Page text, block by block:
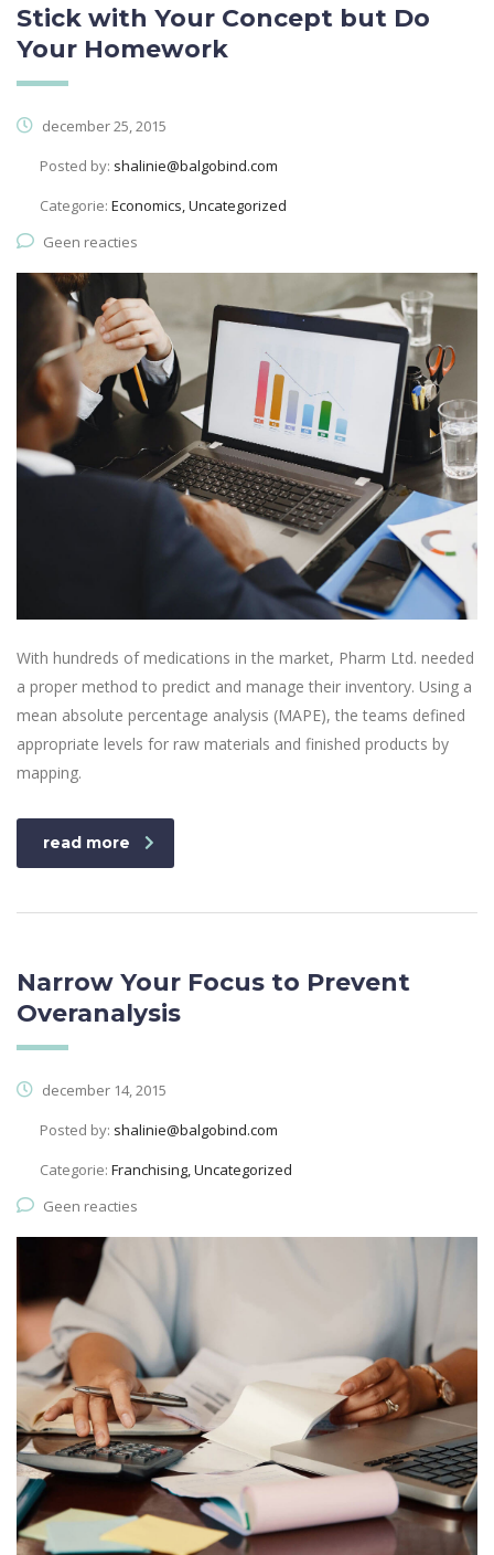
Stick with Your Concept but Do
Your Homework
december 25, 2015
Posted by: shalinie@balgobind.com
Categorie: Economics, Uncategorized
Geen reacties
With hundreds of medications in the market, Pharm Ltd. needed
a proper method to predict and manage their inventory. Using a
mean absolute percentage analysis (MAPE), the teams defined
appropriate levels for raw materials and finished products by
mapping.
read more
Narrow Your Focus to Prevent
Overanalysis
december 14, 2015
Posted by: shalinie@balgobind.com
Categorie: Franchising, Uncategorized
Geen reacties